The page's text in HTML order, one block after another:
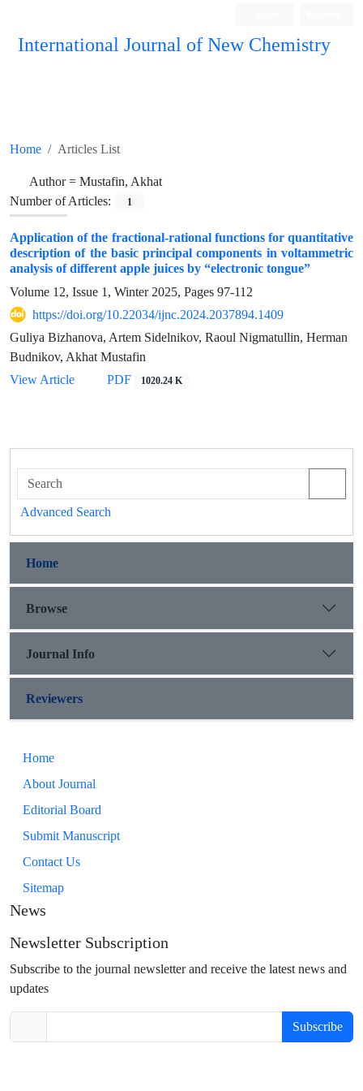
International Journal of New Chemistry
Home Articles List
Author = Mustafin, Akhat
Number of Articles:
1
Application of the fractional-rational functions for quantitative
description of the basic principal components in voltammetric
analysis of different apple juices by “electronic tongue”
Volume 12, Issue 1, Winter 2025, Pages 97-112
https://doi.org/10.22034/ijnc.2024.2037894.1409
Guliya Bizhanova, Artem Sidelnikov, Raoul Nigmatullin, Herman
Budnikov, Akhat Mustafin
View Article
PDF 1020.24 K
Advanced Search
Home
Browse
Journal Info
Reviewers
Home
About Journal
Editorial Board
Submit Manuscript
Contact Us
Sitemap
News
Newsletter Subscription
Subscribe to the journal newsletter and receive the latest news and
updates
Subscribe